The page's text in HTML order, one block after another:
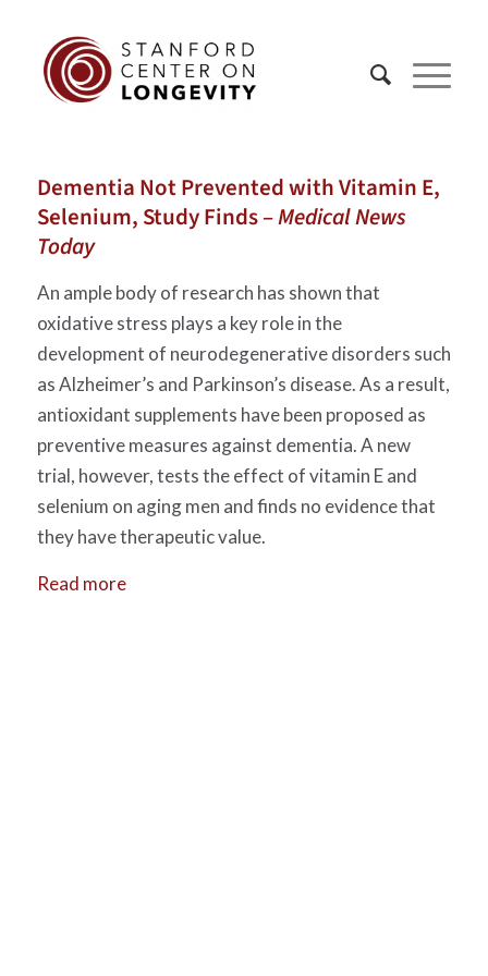
Dementia Not Prevented with Vitamin E,
Selenium, Study Finds –Medical News
Today
An ample body of research has shown that
oxidative stress plays a key role in the
development of neurodegenerative disorders such
as Alzheimer’s and Parkinson’s disease. As a result,
antioxidant supplements have been proposed as
preventive measures against dementia. A new
trial, however, tests the effect of vitamin E and
selenium on aging men and finds no evidence that
they have therapeutic value.
Read more